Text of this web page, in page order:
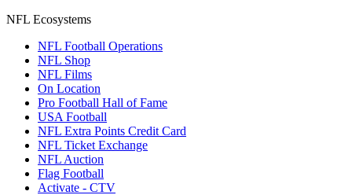
NFL Ecosystems
NFL Football Operations
NFL Shop
NFL Films
On Location
Pro Football Hall of Fame
USA Football
NFL Extra Points Credit Card
NFL Ticket Exchange
NFL Auction
Flag Football
Activate - CTV